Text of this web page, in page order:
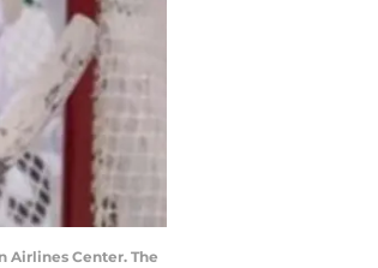
Airlines Center. The